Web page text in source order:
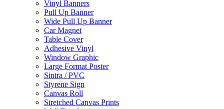
Vinyl Banners
Pull Up Banner
Wide Pull Up Banner
Car Magnet
Table Cover
Adhesive Vinyl
Window Graphic
Large Format Poster
Sintra / PVC
Styrene Sign
Canvas Roll
Stretched Canvas Prints